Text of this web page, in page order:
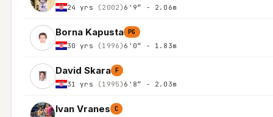
24 yrs (2002) 6'9″ - 2.06m
Borna Kapusta PG
30 yrs (1996) 6'0″ - 1.83m
David Skara F
31 yrs (1995) 6'8″ - 2.03m
Ivan Vranes C